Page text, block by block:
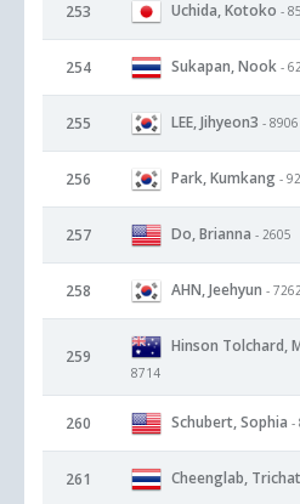
253 Uchida, Kotoko -
254 Sukapan, Nook -
255 LEE, Jihyeon3 - 8906
256 Park, Kumkang -
257 Do, Brianna - 2605
258 AHN, Jeehyun - 7262
259
Hinson Tolchard,
8714
260 Schubert, Sophia -
261 Cheenglab, Trichat